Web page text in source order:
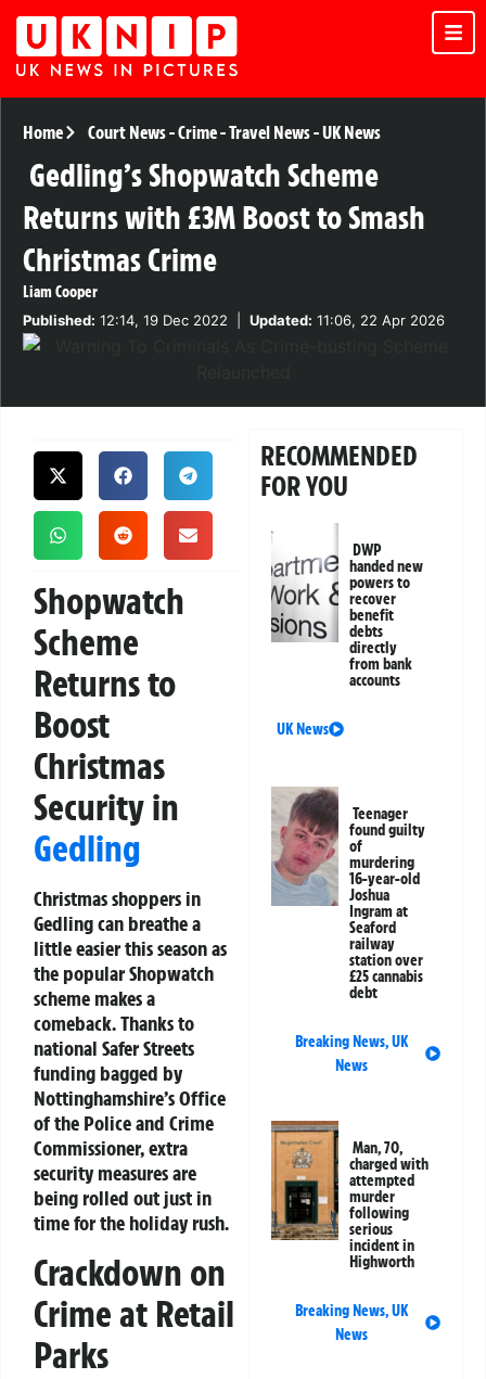
Home Court News-Crime-Travel News-UK News
Gedling’s Shopwatch Scheme
Returns with £3M Boost to Smash
Christmas Crime
Liam Cooper
Published: 12:14, 19 Dec 2022 Updated: 11:06, 22 Apr 2026
Shopwatch
Scheme
Returns to
Boost
Christmas
Security in
Gedling
Christmas shoppers in
Gedling can breathe a
little easier this season as
the popular Shopwatch
scheme makes a
comeback. Thanks to
national Safer Streets
funding bagged by
Nottinghamshire’s Office
of the Police and Crime
Commissioner, extra
security measures are
being rolled out just in
time for the holiday rush.
Crackdown on
Crime at Retail
Parks
RECOMMENDED
FOR YOU
DWP
handed new
powers to
recover
benefit
debts
directly
from bank
accounts
UK News
Teenager
found guilty
of
murdering
16-year-old
Joshua
Ingram at
Seaford
railway
station over
£25 cannabis
debt
Breaking News,UK
News
Man, 70,
charged with
attempted
murder
following
serious
incident in
Highworth
Breaking News,UK
News